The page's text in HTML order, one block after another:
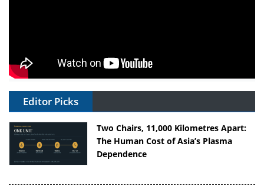
Editor Picks
Two Chairs, 11,000 Kilometres Apart:
The Human Cost of Asia’s Plasma
Dependence